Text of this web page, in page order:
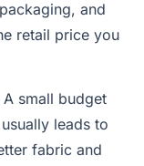
and
retail price you
small budget
leads to
fabric and